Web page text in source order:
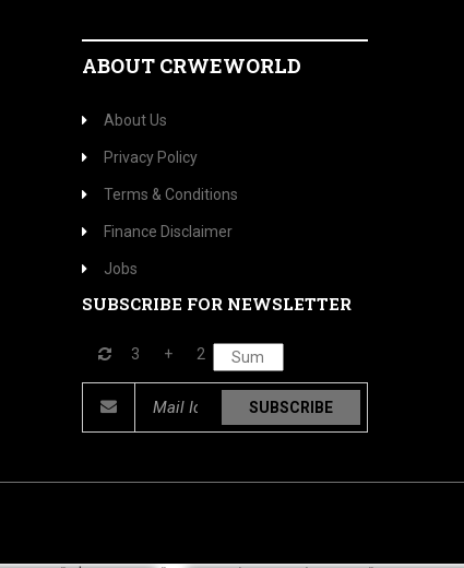
ABOUT CRWEWORLD
About Us
Privacy Policy
Terms & Conditions
Finance Disclaimer
Jobs
SUBSCRIBE FOR NEWSLETTER
3 + 2
SUBSCRIBE